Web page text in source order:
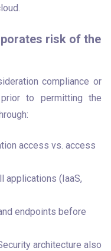
risk of the
compliance or
to permitting the
access vs. access
applications (IaaS,
endpoints before
architecture also